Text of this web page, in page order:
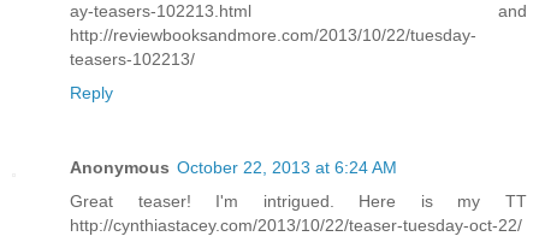
ay-teasers-102213.html and
http://reviewbooksandmore.com/2013/10/22/tuesday-
teasers-102213/
Reply
Anonymous October 22, 2013 at 6:24 AM
Great teaser! I'm intrigued. Here is my TT
http://cynthiastacey.com/2013/10/22/teaser-tuesday-oct-22/